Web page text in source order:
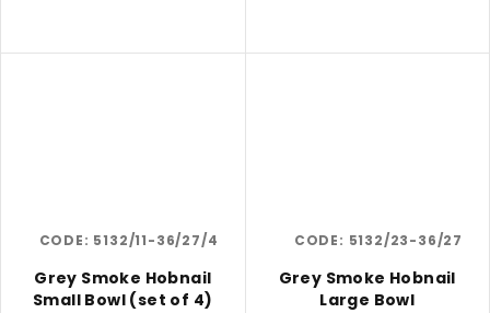
Grey Smoke Hobnail
Small Bowl (set of 4)
CODE: 5132/11-36/27/4
Grey Smoke Hobnail
Large Bowl
CODE: 5132/23-36/27